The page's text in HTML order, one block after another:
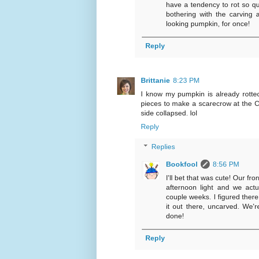
have a tendency to rot so
bothering with the
looking pumpkin, for once!
Reply
Brittanie 8:23 PM
I know my pumpkin is already
pieces to make a scarecrow at the
side collapsed. lol
Reply
Replies
Bookfool
8:56 PM
I'll bet that was cute! Our
afternoon light and we
couple weeks. I figured
it out there, uncarved.
done!
Reply